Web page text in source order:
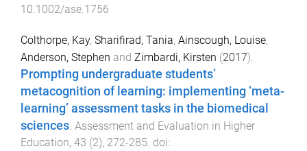
10.1002/ase.1756
Colthorpe, Kay, Sharifirad, Tania, Ainscough, Louise,
Anderson, Stephen and Zimbardi, Kirsten (2017).
Prompting undergraduate students’
metacognition of learning: implementing ‘meta-
learning’ assessment tasks in the biomedical
sciences Assessment and Evaluation in Higher
Education, 43 (2), 272-285 . doi: